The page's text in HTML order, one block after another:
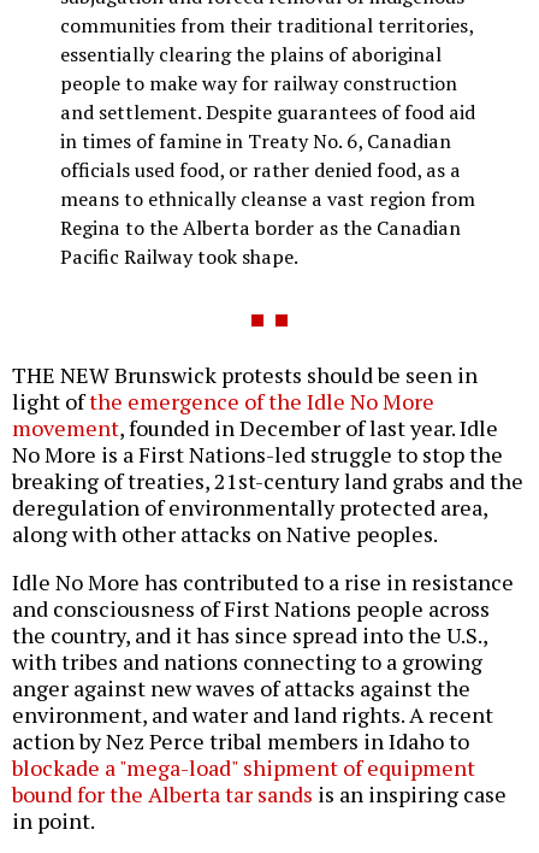
communities from their traditional territories,
essentially clearing the plains of aboriginal
people to make way for railway construction
and settlement. Despite guarantees of food aid
in times of famine in Treaty No. 6, Canadian
officials used food, or rather denied food, as a
means to ethnically cleanse a vast region from
Regina to the Alberta border as the Canadian
Pacific Railway took shape.
THE NEW Brunswick protests should be seen in
light ofthe emergence of the Idle No More
movement, founded in December of last year. Idle
No More is a First Nations-led struggle to stop the
breaking of treaties, 21st-century land grabs and the
deregulation of environmentally protected area,
along with other attacks on Native peoples.
Idle No More has contributed to a rise in resistance
and consciousness of First Nations people across
the country, and it has since spread into the U.S.,
with tribes and nations connecting to a growing
anger against new waves of attacks against the
environment, and water and land rights. A recent
action by Nez Perce tribal members in Idaho to
blockade a "mega-load" shipment of equipment
bound for the Alberta tar sands is an inspiring case
in point.